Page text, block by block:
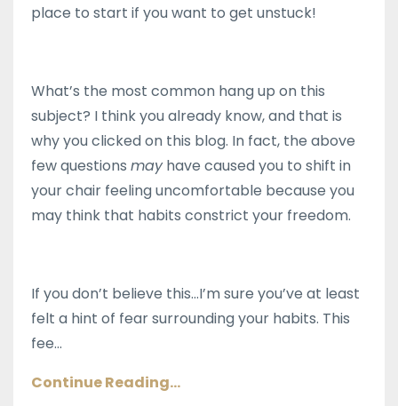
place to start if you want to get unstuck!
What’s the most common hang up on this
subject? I think you already know, and that is
why you clicked on this blog. In fact, the above
few questions mayhave caused you to shift in
your chair feeling uncomfortable because you
may think that habits constrict your freedom.
If you don’t believe this…I’m sure you’ve at least
felt a hint of fear surrounding your habits. This
fee...
Continue Reading...